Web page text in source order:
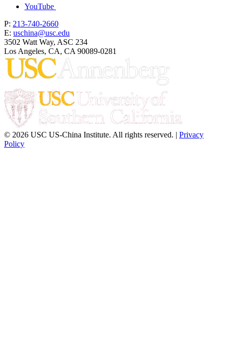
YouTube
P: 213-740-2660
E: uschina@usc.edu
3502 Watt Way, ASC 234
Los Angeles, CA, CA 90089-0281
© 2026 USC US-China Institute. All rights reserved. | Privacy
Policy